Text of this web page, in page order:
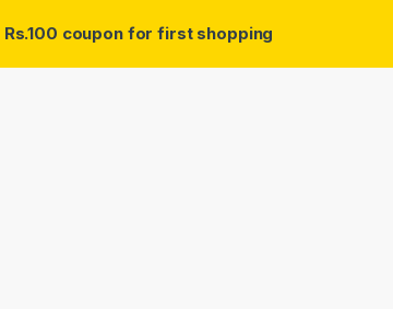
Rs.100 coupon for first shopping